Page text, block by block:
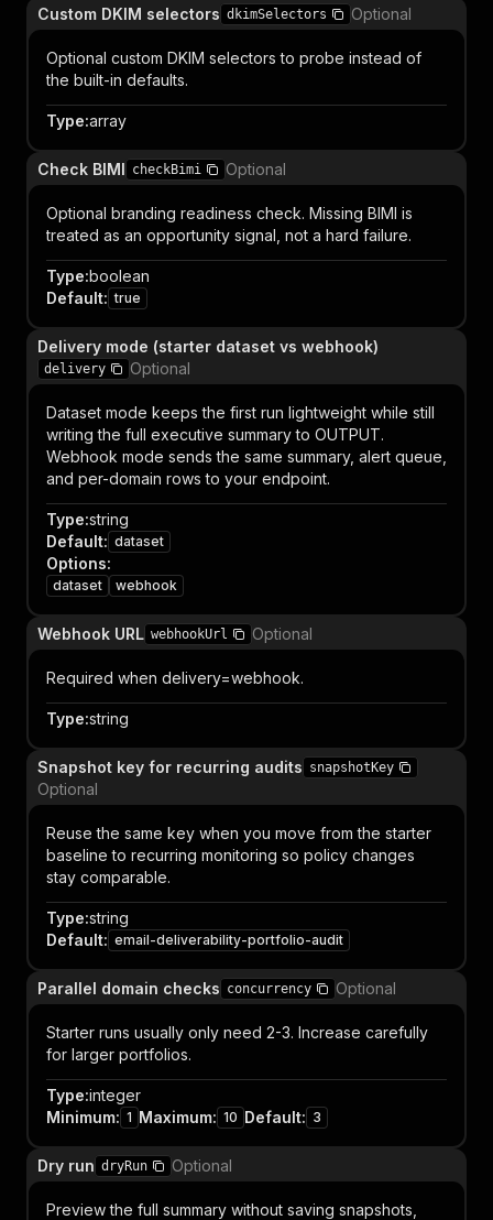
Custom DKIM selectors dkimSelectors Optional
Optional custom DKIM selectors to probe instead of
the built-in defaults.
Type:array
Check BIMI checkBimi Optional
Optional branding readiness check. Missing BIMI is
treated as an opportunity signal, not a hard failure.
Type:boolean
Default: true
Delivery mode (starter dataset vs webhook)
delivery Optional
Dataset mode keeps the first run lightweight while still
writing the full executive summary to OUTPUT.
Webhook mode sends the same summary, alert queue,
and per-domain rows to your endpoint.
Type:string
Default: dataset
Options:
dataset webhook
Webhook URL webhookUrl Optional
Required when delivery=webhook.
Type:string
Snapshot key for recurring audits snapshotKey
Optional
Reuse the same key when you move from the starter
baseline to recurring monitoring so policy changes
stay comparable.
Type:string
Default: email-deliverability-portfolio-audit
Parallel domain checks concurrency Optional
Starter runs usually only need 2-3. Increase carefully
for larger portfolios.
Type:integer
Minimum: 1 Maximum: 10 Default: 3
Dry run dryRun Optional
Preview the full summary without saving snapshots,